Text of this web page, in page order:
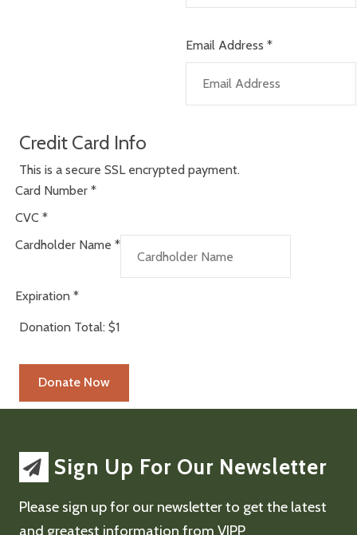
Email Address *
Credit Card Info
This is a secure SSL encrypted payment.
Card Number *
CVC *
Cardholder Name *
Expiration *
Donation Total: $1
Sign Up For Our Newsletter
Please sign up for our newsletter to get the latest
and greatest information from VIPP